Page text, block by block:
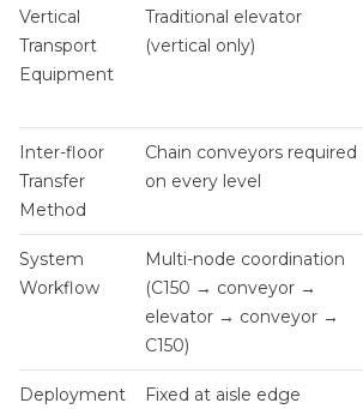
Vertical
Transport
Equipment
Traditional elevator
(vertical only)
Inter-floor
Transfer
Method
Chain conveyors required
on every level
System
Workflow
Multi-node coordination
(C150 → conveyor →
elevator → conveyor →
C150)
Deployment
Fixed at aisle edge